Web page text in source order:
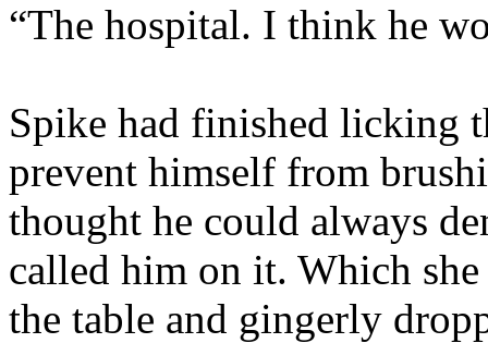
“The hospital. I think he
Spike had finished licking
prevent himself from
thought he could always
called him on it. Which
the table and gingerly